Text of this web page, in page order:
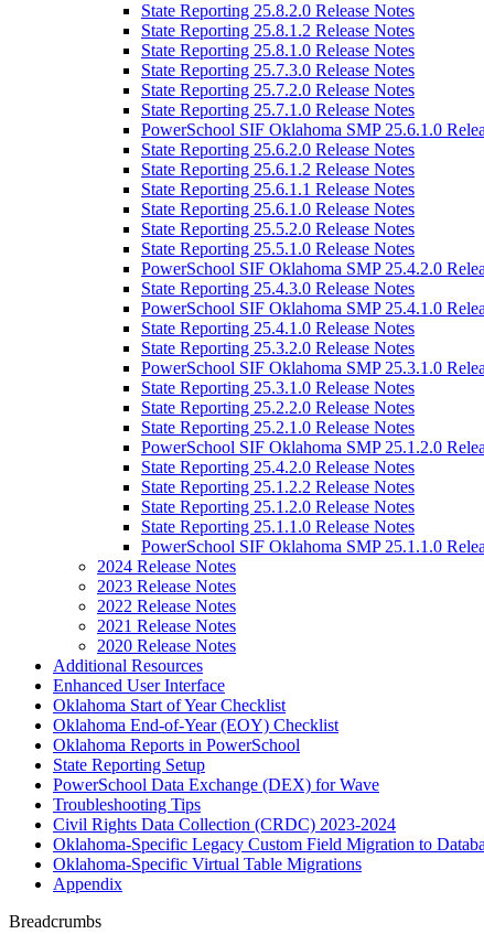
State Reporting 25.8.2.0 Release Notes
State Reporting 25.8.1.2 Release Notes
State Reporting 25.8.1.0 Release Notes
State Reporting 25.7.3.0 Release Notes
State Reporting 25.7.2.0 Release Notes
State Reporting 25.7.1.0 Release Notes
PowerSchool SIF Oklahoma SMP 25.6.1.0
State Reporting 25.6.2.0 Release Notes
State Reporting 25.6.1.2 Release Notes
State Reporting 25.6.1.1 Release Notes
State Reporting 25.6.1.0 Release Notes
State Reporting 25.5.2.0 Release Notes
State Reporting 25.5.1.0 Release Notes
PowerSchool SIF Oklahoma SMP 25.4.2.0
State Reporting 25.4.3.0 Release Notes
PowerSchool SIF Oklahoma SMP 25.4.1.0
State Reporting 25.4.1.0 Release Notes
State Reporting 25.3.2.0 Release Notes
PowerSchool SIF Oklahoma SMP 25.3.1.0
State Reporting 25.3.1.0 Release Notes
State Reporting 25.2.2.0 Release Notes
State Reporting 25.2.1.0 Release Notes
PowerSchool SIF Oklahoma SMP 25.1.2.0
State Reporting 25.4.2.0 Release Notes
State Reporting 25.1.2.2 Release Notes
State Reporting 25.1.2.0 Release Notes
State Reporting 25.1.1.0 Release Notes
PowerSchool SIF Oklahoma SMP 25.1.1.0
2024 Release Notes
2023 Release Notes
2022 Release Notes
2021 Release Notes
2020 Release Notes
Additional Resources
Enhanced User Interface
Oklahoma Start of Year Checklist
Oklahoma End-of-Year (EOY) Checklist
Oklahoma Reports in PowerSchool
State Reporting Setup
PowerSchool Data Exchange (DEX) for Wave
Troubleshooting Tips
Civil Rights Data Collection (CRDC) 2023-2024
Oklahoma-Specific Legacy Custom Field Migration to
Oklahoma-Specific Virtual Table Migrations
Appendix
Breadcrumbs